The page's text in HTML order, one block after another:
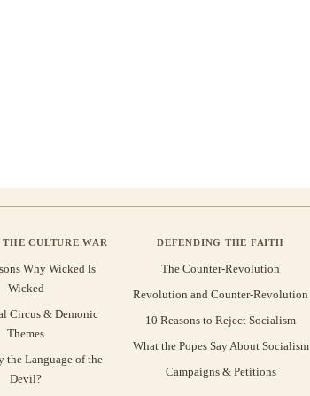
CULTURE WAR
Why Wicked Is
Wicked
Circus & Demonic
Themes
the Language of the
Devil?
DEFENDING THE FAITH
The Counter-Revolution
Revolution and Counter-Revolution
10 Reasons to Reject Socialism
What the Popes Say About Socialism
Campaigns & Petitions